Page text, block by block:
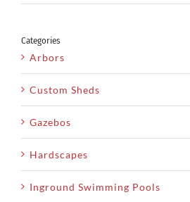
Categories
Arbors
Custom Sheds
Gazebos
Hardscapes
Inground Swimming Pools